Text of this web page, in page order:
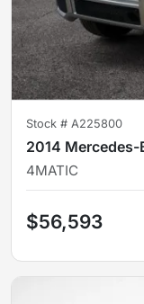
Stock # A225800
2014 Mercedes-
4MATIC
$56,593